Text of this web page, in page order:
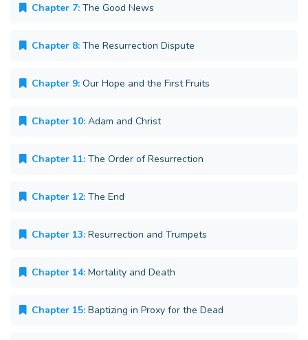
Chapter 7: The Good News
Chapter 8: The Resurrection Dispute
Chapter 9: Our Hope and the First Fruits
Chapter 10: Adam and Christ
Chapter 11: The Order of Resurrection
Chapter 12: The End
Chapter 13: Resurrection and Trumpets
Chapter 14: Mortality and Death
Chapter 15: Baptizing in Proxy for the Dead